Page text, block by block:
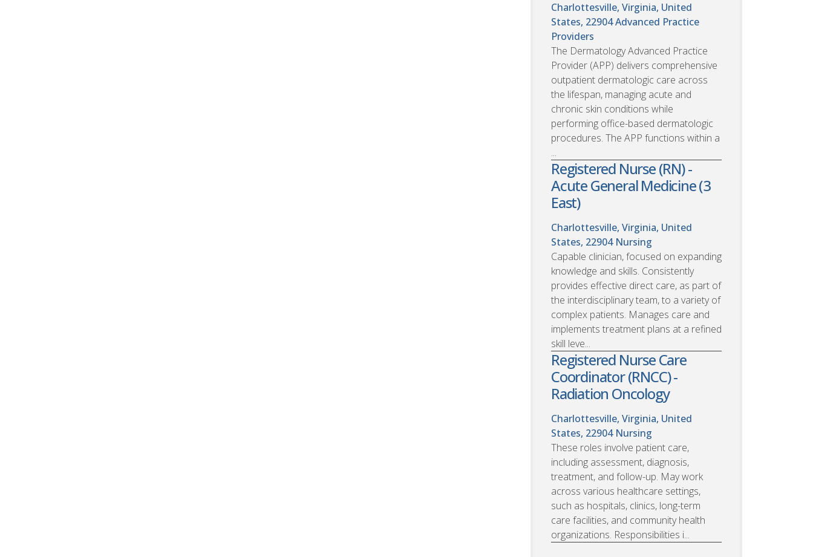
Charlottesville, Virginia, United
States, 22904Advanced Practice
Providers
The Dermatology Advanced Practice
Provider (APP) delivers comprehensive
outpatient dermatologic care across
the lifespan, managing acute and
chronic skin conditions while
performing office-based dermatologic
procedures. The APP functions within a
...
Registered Nurse (RN) -
Acute General Medicine (3
East)
Charlottesville, Virginia, United
States, 22904 Nursing
Capable clinician, focused on expanding
knowledge and skills. Consistently
provides effective direct care, as part of
the interdisciplinary team, to a variety of
complex patients. Manages care and
implements treatment plans at a refined
skill leve...
Registered Nurse Care
Coordinator (RNCC) -
Radiation Oncology
Charlottesville, Virginia, United
States, 22904 Nursing
These roles involve patient care,
including assessment, diagnosis,
treatment, and follow-up. May work
across various healthcare settings,
such as hospitals, clinics, long-term
care facilities, and community health
organizations. Responsibilities i...